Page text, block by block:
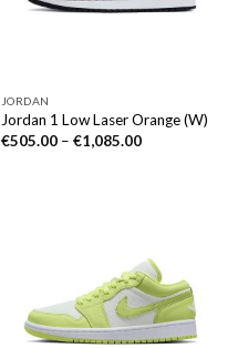
JORDAN
Jordan 1 Low Laser Orange (W)
€505.00– €1,085.00